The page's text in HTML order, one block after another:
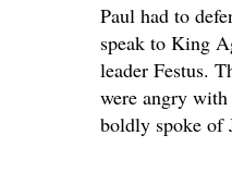
Paul had to
speak to King
leader Festus.
were angry with
boldly spoke of